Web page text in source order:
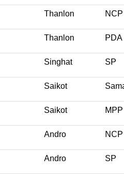
Thanlon NCP
Thanlon PDA
Singhat SP
Saikot
Saikot MPP
Andro NCP
Andro SP